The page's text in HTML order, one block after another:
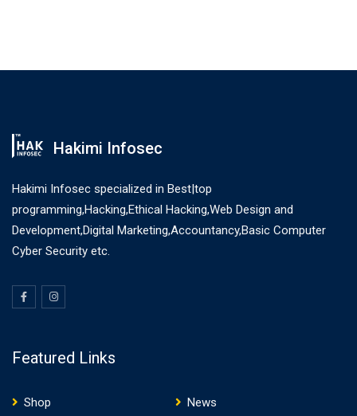
Hakimi Infosec
Hakimi Infosec specialized in Best|top
programming,Hacking,Ethical Hacking,Web Design and
Development,Digital Marketing,Accountancy,Basic Computer
Cyber Security etc.
Featured Links
Shop
News